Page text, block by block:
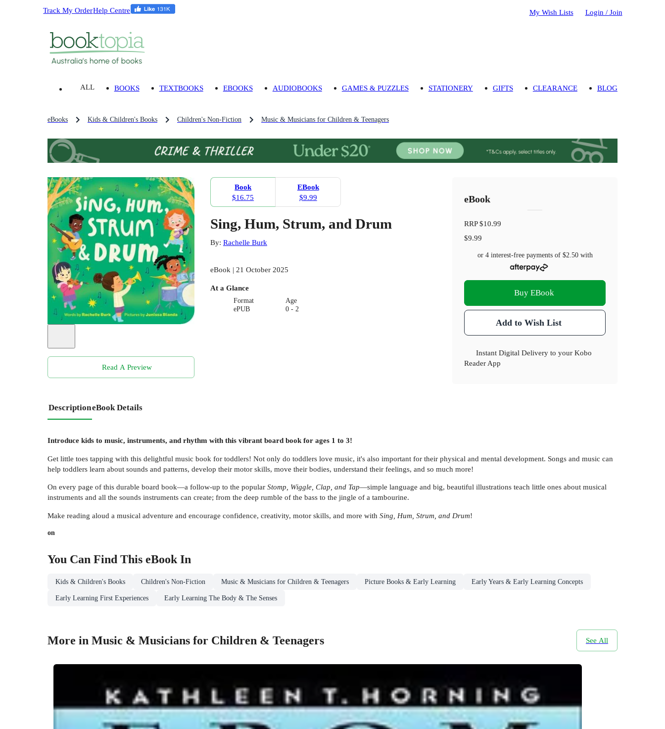
Track My OrderHelp Centre My Wish Lists Login / Join
ALL BOOKS TEXTBOOKS EBOOKS AUDIOBOOKS GAMES & PUZZLES STATIONERY GIFTS CLEARANCE BLOG
eBooks Kids & Children's Books Children's Non-Fiction Music & Musicians for Children & Teenagers
Read A Preview
Book
$16.75
EBook
$9.99
Sing, Hum, Strum, and Drum
By: Rachelle Burk
eBook | 21 October 2025
At a Glance
Format
ePUB
Age
0 - 2
eBook
RRP$10.99
$9.99
or 4 interest-free payments of $2.50with
Buy EBook
Add to Wish List
Instant Digital Delivery to your Kobo
Reader App
DescriptioneBook Details
Introduce kids to music, instruments, and rhythm with this vibrant board book for ages 1 to 3!
Get little toes tapping with this delightful music book for toddlers! Not only do toddlers love music, it's also important for their physical and mental development. Songs and music can
help toddlers learn about sounds and patterns, develop their motor skills, move their bodies, understand their feelings, and so much more!
On every page of this durable board book—a follow-up to the popular Stomp, Wiggle, Clap, and Tap—simple language and big, beautiful illustrations teach little ones about musical
instruments and all the sounds instruments can create; from the deep rumble of the bass to the jingle of a tambourine.
Make reading aloud a musical adventure and encourage confidence, creativity, motor skills, and more with Sing, Hum, Strum, and Drum!
on
You Can Find This eBook In
Kids & Children's Books Children's Non-Fiction Music & Musicians for Children & Teenagers Picture Books & Early Learning Early Years & Early Learning Concepts
Early Learning First Experiences Early Learning The Body & The Senses
More in Music & Musicians for Children & Teenagers See All